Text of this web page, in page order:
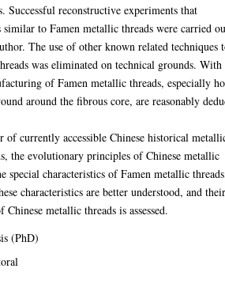
Successful reconstructive experiments that
similar to Famen metallic threads were carried
The use of other known related techniques
was eliminated on technical grounds. With
of Famen metallic threads, especially
around the fibrous core, are reasonably
of currently accessible Chinese historical
the evolutionary principles of Chinese metallic
special characteristics of Famen metallic
characteristics are better understood, and
metallic threads is assessed.
(PhD)